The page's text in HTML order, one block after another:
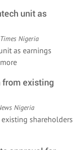
unit as
Nigeria
as earnings
from existing
Nigeria
shareholders